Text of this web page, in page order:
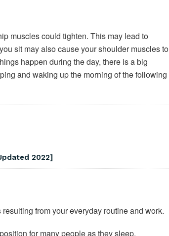
muscles could tighten. This may lead to
sit may also cause your shoulder muscles to
happen during the day, there is a big
and waking up the morning of the following
2022]
from your everyday routine and work.
for many people as they sleep.